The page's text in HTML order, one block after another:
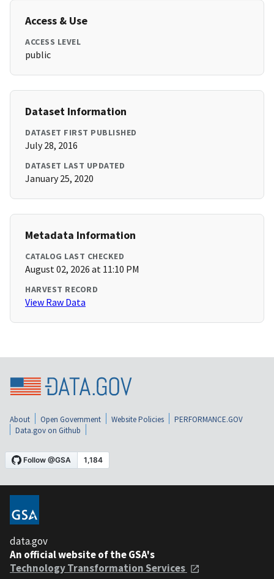
Access & Use
ACCESS LEVEL
public
Dataset Information
DATASET FIRST PUBLISHED
July 28, 2016
DATASET LAST UPDATED
January 25, 2020
Metadata Information
CATALOG LAST CHECKED
August 02, 2026 at 11:10 PM
HARVEST RECORD
View Raw Data
About Open Government Website Policies
PERFORMANCE.GOV
Data.gov on Github
data.gov
An official website of the GSA's
Technology Transformation Services